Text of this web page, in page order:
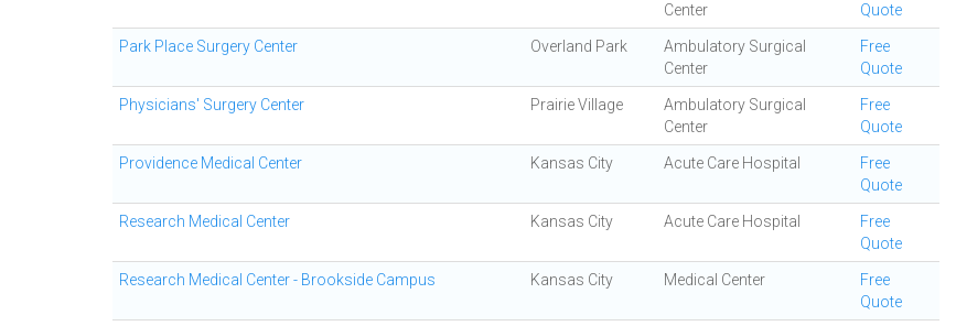
Center
Quote
Park Place Surgery Center Overland Park
Ambulatory Surgical
Center
Free
Quote
Physicians' Surgery Center Prairie Village
Ambulatory Surgical
Center
Free
Quote
Providence Medical Center Kansas City Acute Care Hospital
Free
Quote
Research Medical Center Kansas City Acute Care Hospital
Free
Quote
Research Medical Center - Brookside Campus Kansas City Medical Center
Free
Quote